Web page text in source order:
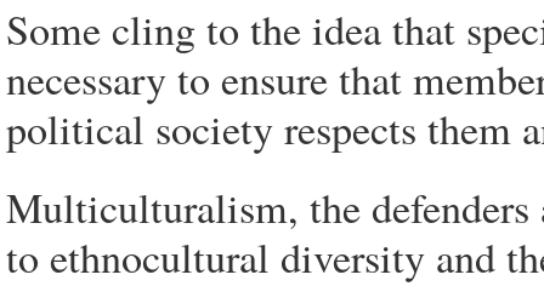
Some cling to the idea that
necessary to ensure that
political society respects them
Multiculturalism, the
to ethnocultural diversity and